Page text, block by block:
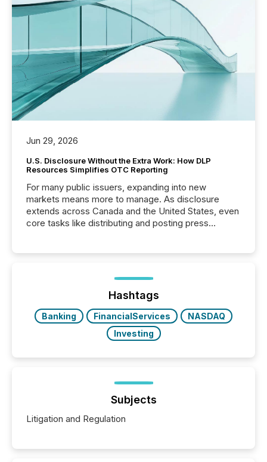
Jun 29, 2026
U.S. Disclosure Without the Extra Work: How DLP
Resources Simplifies OTC Reporting
For many public issuers, expanding into new
markets means more to manage. As disclosure
extends across Canada and the United States, even
core tasks like distributing and posting press
posting of its news simple. “They seamlessly post
our news on the OTC Markets site. I don’t even
have to think...
Hashtags
Banking FinancialServices
NASDAQ
Investing
Subjects
Litigation and Regulation